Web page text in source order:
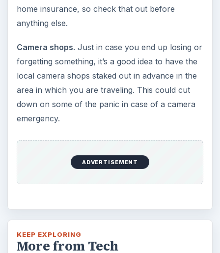
home insurance, so check that out before
anything else.
Camera shops. Just in case you end up losing or
forgetting something, it’s a good idea to have the
local camera shops staked out in advance in the
area in which you are traveling. This could cut
down on some of the panic in case of a camera
emergency.
ADVERTISEMENT
KEEP EXPLORING
More from Tech